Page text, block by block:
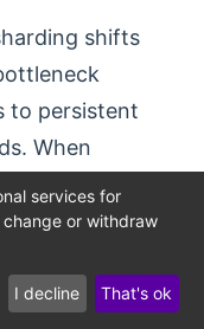
shifts
to persistent
When
state
databases
can quickly
and disk
services for
change or withdraw
I decline That's ok